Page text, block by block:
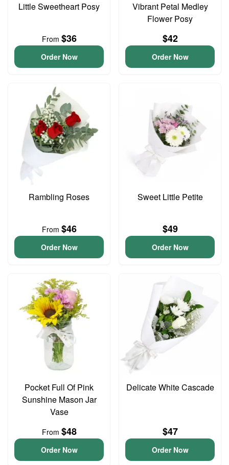
Little Sweetheart Posy
From $36
Order Now
Vibrant Petal Medley
Flower Posy
$42
Order Now
Rambling Roses
From $46
Order Now
Sweet Little Petite
$49
Order Now
Pocket Full Of Pink
Sunshine Mason Jar
Vase
From $48
Order Now
Delicate White Cascade
$47
Order Now